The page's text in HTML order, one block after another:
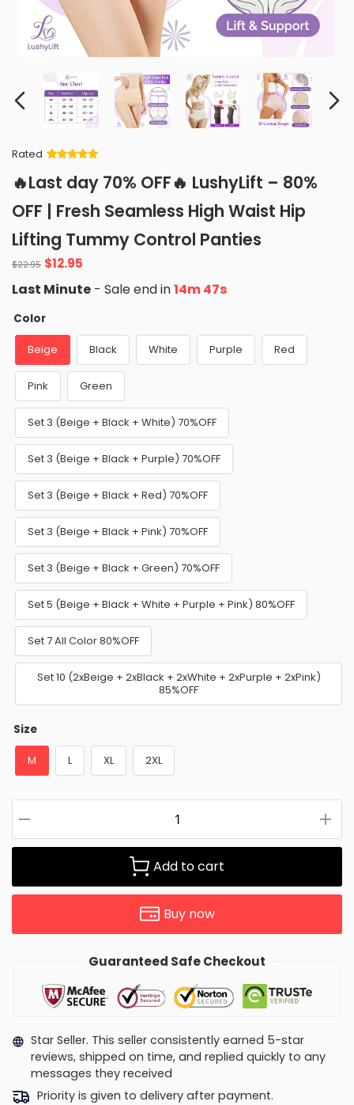
Rated
of 5 based
on
ratings
🔥Last day 70% OFF🔥 LushyLift – 80%
OFF | Fresh Seamless High Waist Hip
Lifting Tummy Control Panties
$22.95 Original
price
was:
$22.95.
$12.95
is:
Last Minute - Sale end in14m 46s
Color
Beige Black White Purple Red
Pink Green
Set 3 (Beige + Black + White) 70%OFF
Set 3 (Beige + Black + Purple) 70%OFF
Set 3 (Beige + Black + Red) 70%OFF
Set 3 (Beige + Black + Pink) 70%OFF
Set 3 (Beige + Black + Green) 70%OFF
Set 5 (Beige + Black + White + Purple + Pink) 80%OFF
Set 7 All Color 80%OFF
Set 10 (2xBeige + 2xBlack + 2xWhite + 2xPurple + 2xPink)
85%OFF
Size
M L XL 2XL
Add to cart
Buy now
Guaranteed Safe Checkout
Star Seller. This seller consistently earned 5-star
reviews, shipped on time, and replied quickly to any
messages they received
Priority is given to delivery after payment.